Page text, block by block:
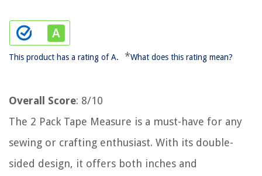
This product has a rating of A. *What does this rating mean?
Overall Score: 8/10
The 2 Pack Tape Measure is a must-have for any
sewing or crafting enthusiast. With its double-
sided design, it offers both inches and